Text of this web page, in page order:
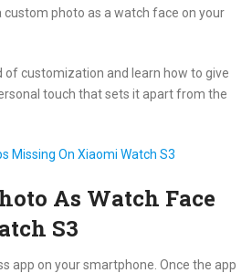
photo as a watch face on your
of customization and learn how to give
touch that sets it apart from the
Missing On Xiaomi Watch S3
As Watch Face
S3
app on your smartphone. Once the app